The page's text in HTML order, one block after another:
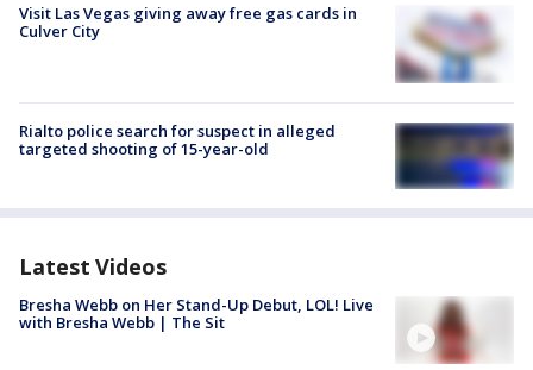
Visit Las Vegas giving away free gas cards in
Culver City
Rialto police search for suspect in alleged
targeted shooting of 15-year-old
Latest Videos
Bresha Webb on Her Stand-Up Debut, LOL! Live
with Bresha Webb | The Sit